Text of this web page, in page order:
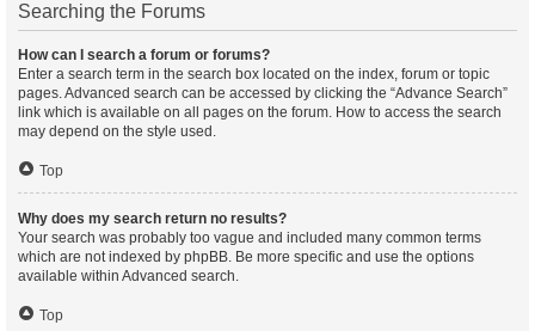
Searching the Forums
How can I search a forum or forums?
Enter a search term in the search box located on the index, forum or topic
pages. Advanced search can be accessed by clicking the “Advance Search”
link which is available on all pages on the forum. How to access the search
may depend on the style used.
Top
Why does my search return no results?
Your search was probably too vague and included many common terms
which are not indexed by phpBB. Be more specific and use the options
available within Advanced search.
Top